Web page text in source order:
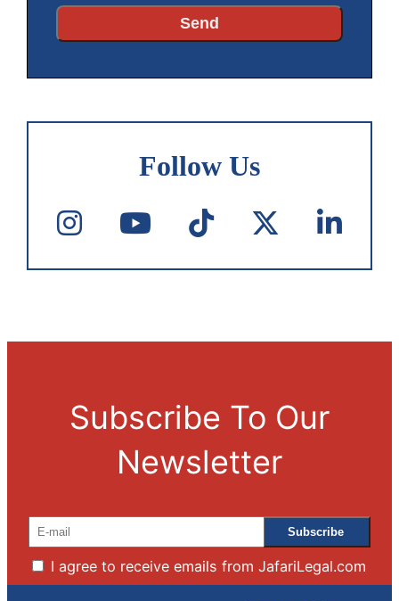
Follow Us
Subscribe To Our
Newsletter
I agree to receive emails from JafariLegal.com